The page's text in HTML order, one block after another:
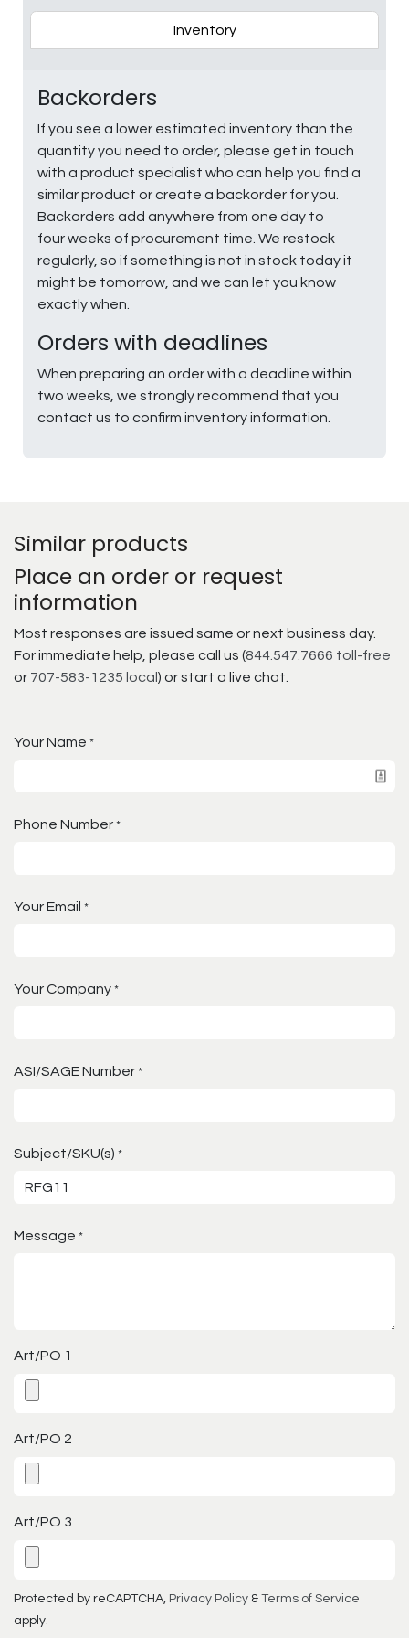
Inventory
Backorders
If you see a lower estimated inventory than the
quantity you need to order, please get in touch
with a product specialist who can help you find a
similar product or create a backorder for you.
Backorders add anywhere from one day to
four weeks of procurement time. We restock
regularly, so if something is not in stock today it
might be tomorrow, and we can let you know
exactly when.
Orders with deadlines
When preparing an order with a deadline within
two weeks, we strongly recommend that you
contact us to confirm inventory information.
Similar products
Place an order or request
information
Most responses are issued same or next business day.
For immediate help, please call us (844.547.7666 toll-free
or 707-583-1235 local ) or start a live chat.
Your Name *
Phone Number *
Your Email *
Your Company *
ASI/SAGE Number *
Subject/SKU(s) *
Message *
Art/PO 1
Art/PO 2
Art/PO 3
Protected by reCAPTCHA, Privacy Policy & Terms of Service
apply.